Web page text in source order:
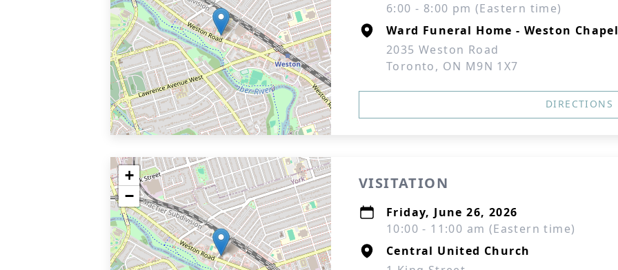
6:00 - 8:00 pm (Eastern time)
Ward Funeral Home - Weston
2035 Weston Road
Toronto, ON M9N 1X7
DIRECTIONS
+
−
VISITATION
Friday, June 26, 2026
10:00 - 11:00 am (Eastern time)
Central United Church